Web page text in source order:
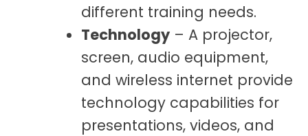
different training needs.
Technology – A projector,
screen, audio equipment,
and wireless internet provide
technology capabilities for
presentations, videos, and